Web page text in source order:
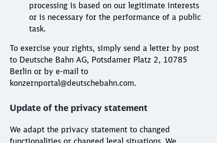
processing is based on our legitimate interests
or is necessary for the performance of a public
task.
To exercise your rights, simply send a letter by post
to Deutsche Bahn AG, Potsdamer Platz 2, 10785
Berlin or by e-mail to
konzernportal@deutschebahn.com.
Update of the privacy statement
We adapt the privacy statement to changed
functionalities or changed legal situations. We